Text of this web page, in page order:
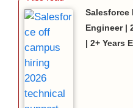
Salesforce
Engineer |
| 2+ Years